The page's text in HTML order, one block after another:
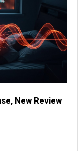
New Review